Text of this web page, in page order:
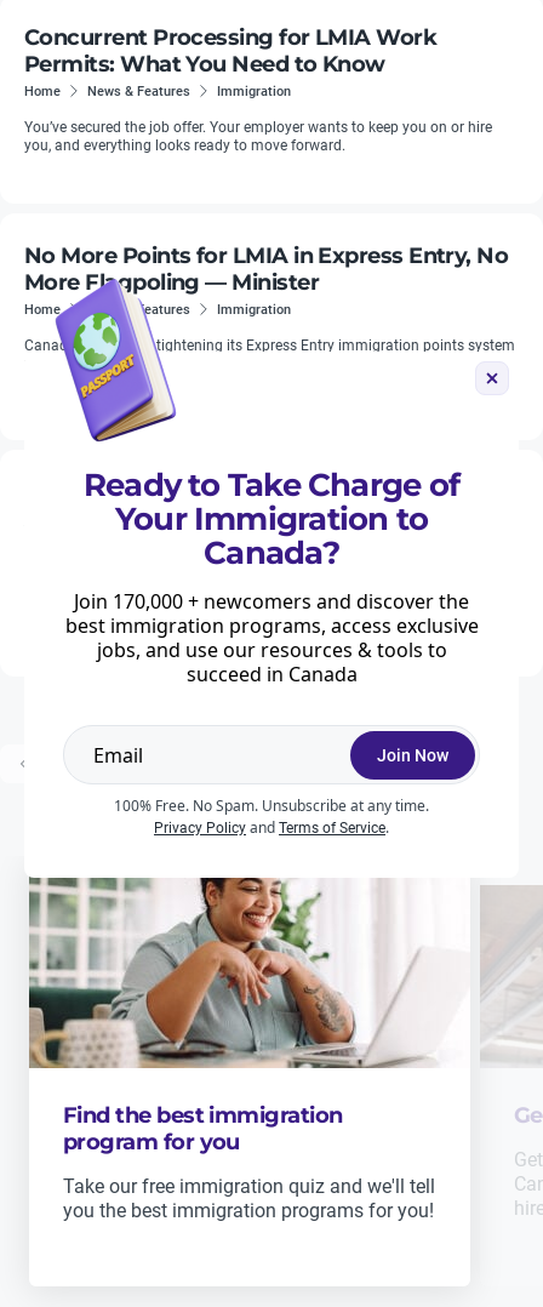
Concurrent Processing for LMIA Work
Permits: What You Need to Know
Home News & Features Immigration
You’ve secured the job offer. Your employer wants to keep you on or hire
you, and everything looks ready to move forward.
No More Points for LMIA in Express Entry, No
More Flagpoling — Minister
Home News & Features Immigration
Canada confirms is tightening its Express Entry immigration points system
to combat widespread fraud, Immigration Minister Marc Miller said on
Tuesday, December 17.
New Regional Unemployment Rates for LMIA
Applications Apply From July 10, 2026
Work
updates the list of Canadian cities where low-wage Labour Market Impact
Assessments (LMIAs) can be processed.
Prev 1 Next
Find the best immigration
program for you
Take our free immigration quiz and we'll tell
you the best immigration programs for you!
Ready to Take Charge of
Your Immigration to
Canada?
Join 170,000 + newcomers and discover the
best immigration programs, access exclusive
jobs, and use our resources & tools to
succeed in Canada
Join Now
100% Free. No Spam. Unsubscribe at any time.
Privacy Policy and Terms of Service.